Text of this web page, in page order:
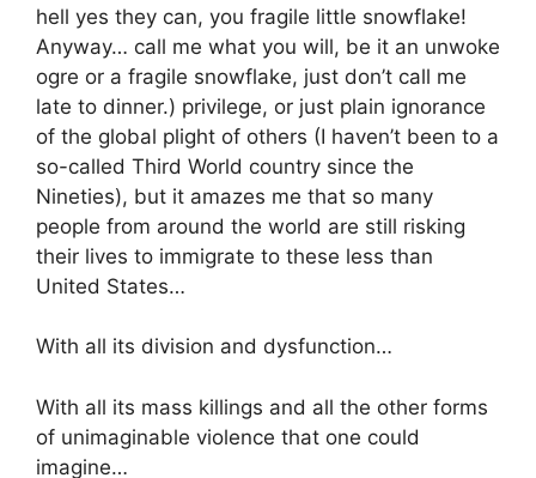
hell yes they can, you fragile little snowflake!
Anyway… call me what you will, be it an unwoke
ogre or a fragile snowflake, just don’t call me
late to dinner.) privilege, or just plain ignorance
of the global plight of others (I haven’t been to a
so-called Third World country since the
Nineties), but it amazes me that so many
people from around the world are still risking
their lives to immigrate to these less than
United States…
With all its division and dysfunction…
With all its mass killings and all the other forms
of unimaginable violence that one could
imagine…